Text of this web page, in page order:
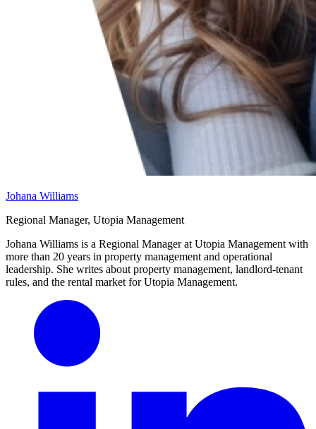
Johana Williams
Regional Manager, Utopia Management
Johana Williams is a Regional Manager at Utopia Management with
more than 20 years in property management and operational
leadership. She writes about property management, landlord-tenant
rules, and the rental market for Utopia Management.